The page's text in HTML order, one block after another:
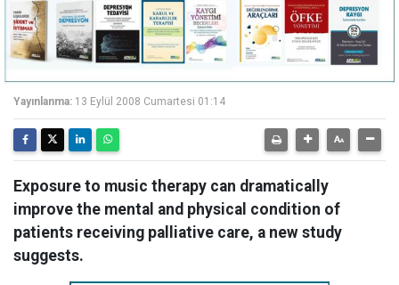
Yayınlanma: 13 Eylül 2008 Cumartesi 01:14
Exposure to music therapy can dramatically
improve the mental and physical condition of
patients receiving palliative care, a new study
suggests.